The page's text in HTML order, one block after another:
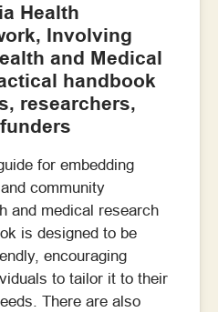
Health
Involving
and Medical
handbook
researchers,
for embedding
community
and medical research
is designed to be
encouraging
to tailor it to their
There are also